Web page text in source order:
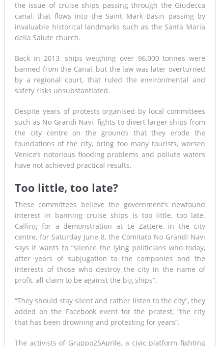
the issue of cruise ships passing through the Giudecca
canal, that flows into the Saint Mark Basin passing by
invaluable historical landmarks such as the Santa Maria
della Salute church.
Back in 2013, ships weighing over 96,000 tonnes were
banned from the Canal, but the law was later overturned
by a regional court, that ruled the environmental and
safety risks unsubstantiated.
Despite years of protests organised by local committees
such as No Grandi Navi, fights to divert larger ships from
the city centre on the grounds that they erode the
foundations of the city, bring too many tourists, worsen
Venice’s notorious flooding problems and pollute waters
have not achieved practical results.
Too little, too late?
These committees believe the government’s newfound
interest in banning cruise ships is too little, too late.
Calling for a demonstration at Le Zattere, in the city
centre, for Saturday June 8, the Comitato No Grandi Navi
says it wants to “silence the lying politicians who today,
after years of subjugation to the companies and the
interests of those who destroy the city in the name of
profit, all claim to be against the big ships”.
“They should stay silent and rather listen to the city”, they
added on the Facebook event for the protest, “the city
that has been drowning and protesting for years”.
The activists of Gruppo25Aprile, a civic platform fighting